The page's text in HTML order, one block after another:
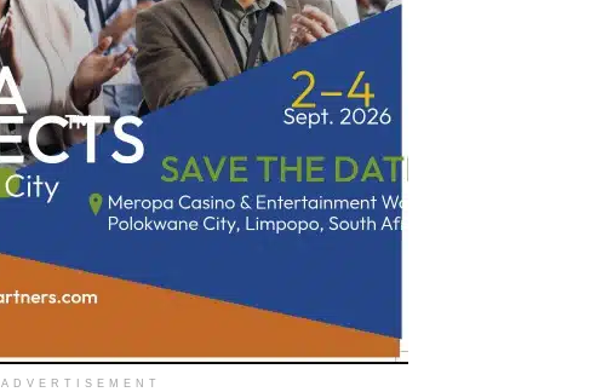
ADVERTISEMENT